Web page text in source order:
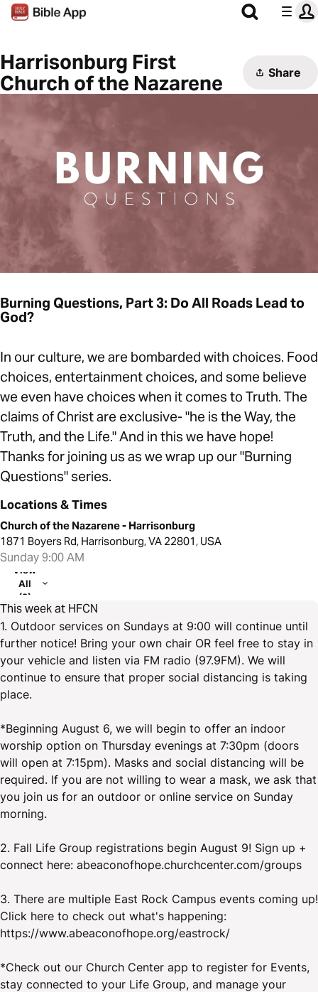
Harrisonburg First
Church of the Nazarene
Share
Burning Questions, Part 3: Do All Roads Lead to
God?
In our culture, we are bombarded with choices. Food
choices, entertainment choices, and some believe
we even have choices when it comes to Truth. The
claims of Christ are exclusive- "he is the Way, the
Truth, and the Life." And in this we have hope!
Thanks for joining us as we wrap up our "Burning
Questions" series.
Locations & Times
Church of the Nazarene - Harrisonburg
1871 Boyers Rd, Harrisonburg, VA 22801, USA
Sunday 9:00 AM
View
All
(2)
This week at HFCN
1. Outdoor services on Sundays at 9:00 will continue until
further notice! Bring your own chair OR feel free to stay in
your vehicle and listen via FM radio (97.9FM). We will
continue to ensure that proper social distancing is taking
place.
*Beginning August 6, we will begin to offer an indoor
worship option on Thursday evenings at 7:30pm (doors
will open at 7:15pm). Masks and social distancing will be
required. If you are not willing to wear a mask, we ask that
you join us for an outdoor or online service on Sunday
morning.
2. Fall Life Group registrations begin August 9! Sign up +
connect here: abeaconofhope.churchcenter.com/groups
3. There are multiple East Rock Campus events coming up!
Click here to check out what's happening:
https://www.abeaconofhope.org/eastrock/
*Check out our Church Center app to register for Events,
stay connected to your Life Group, and manage your